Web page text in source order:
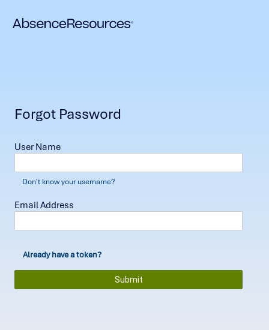
Forgot Password
User Name
Don't know your username?
Email Address
Already have a token?